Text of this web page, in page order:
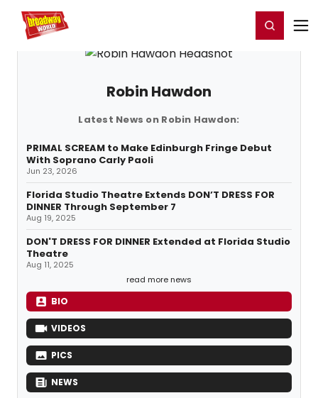
Home For You Register/Login
Robin Hawdon
Latest News on Robin Hawdon:
PRIMAL SCREAM to Make Edinburgh Fringe Debut
With Soprano Carly Paoli
Jun 23, 2026
Florida Studio Theatre Extends DON’T DRESS FOR
DINNER Through September 7
Aug 19, 2025
DON'T DRESS FOR DINNER Extended at Florida Studio
Theatre
Aug 11, 2025
read more news
BIO
VIDEOS
PICS
NEWS